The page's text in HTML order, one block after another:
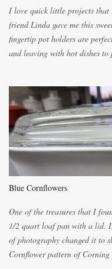
I love quick little projects that
friend Linda gave me this
fingertip pot holders are
and leaving with hot dishes to
cutting them each 8 inches
shown. Then. ..you will need
into, These pocket pieces
wide. These measurements
make each one a bit wider
need some heat proof fabric
the instructions below. sew
Blue Cornflowers
One of the treasures that I
1/2 quart loaf pan with a lid.
of photography changed it to
Cornflower pattern of Corning